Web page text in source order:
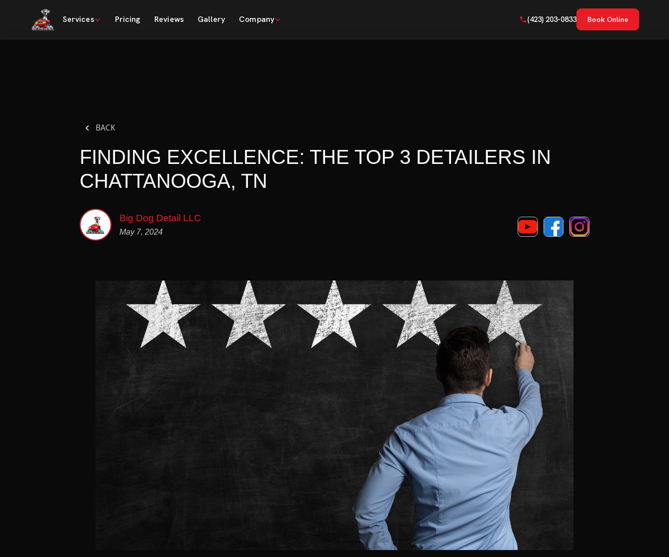
Services Pricing Reviews Gallery Company (423) 203-0833 Book Online
BACK
FINDING EXCELLENCE: THE TOP 3 DETAILERS IN
CHATTANOOGA, TN
Big Dog Detail LLC
May 7, 2024